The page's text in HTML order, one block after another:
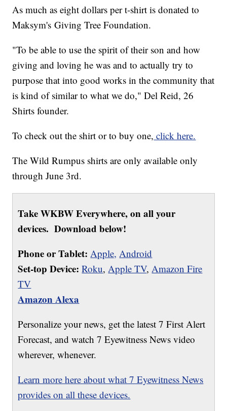
As much as eight dollars per t-shirt is donated to
Maksym's Giving Tree Foundation.
"To be able to use the spirit of their son and how
giving and loving he was and to actually try to
purpose that into good works in the community that
is kind of similar to what we do," Del Reid, 26
Shirts founder.
To check out the shirt or to buy one, click here.
The Wild Rumpus shirts are only available only
through June 3rd.
Take WKBW Everywhere, on all your
devices. Download below!
Phone or Tablet: Apple, Android
Set-top Device: Roku,Apple TV,Amazon Fire
TV
Amazon Alexa
Personalize your news, get the latest 7 First Alert
Forecast, and watch 7 Eyewitness News video
wherever, whenever.
Learn more here about what 7 Eyewitness News
provides on all these devices.